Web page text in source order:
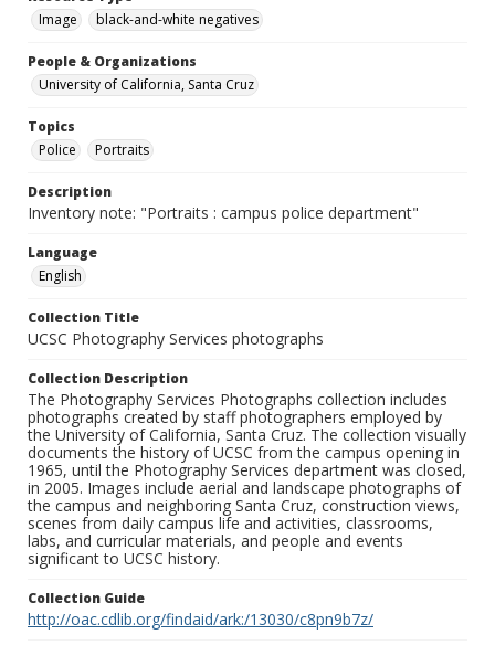
Image
black-and-white negatives
People & Organizations
University of California, Santa Cruz
Topics
Police
Portraits
Description
Inventory note: "Portraits : campus police department"
Language
English
Collection Title
UCSC Photography Services photographs
Collection Description
The Photography Services Photographs collection includes
photographs created by staff photographers employed by
the University of California, Santa Cruz. The collection visually
documents the history of UCSC from the campus opening in
1965, until the Photography Services department was closed,
in 2005. Images include aerial and landscape photographs of
the campus and neighboring Santa Cruz, construction views,
scenes from daily campus life and activities, classrooms,
labs, and curricular materials, and people and events
significant to UCSC history.
Collection Guide
http://oac.cdlib.org/findaid/ark:/13030/c8pn9b7z/